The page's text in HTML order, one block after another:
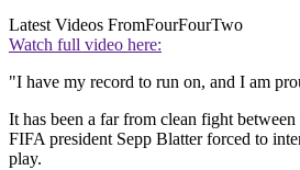
Latest Videos FromFourFourTwo
Watch full video here:
"I have my record to run on, and I am
It has been a far from clean fight
FIFA president Sepp Blatter forced to
play.